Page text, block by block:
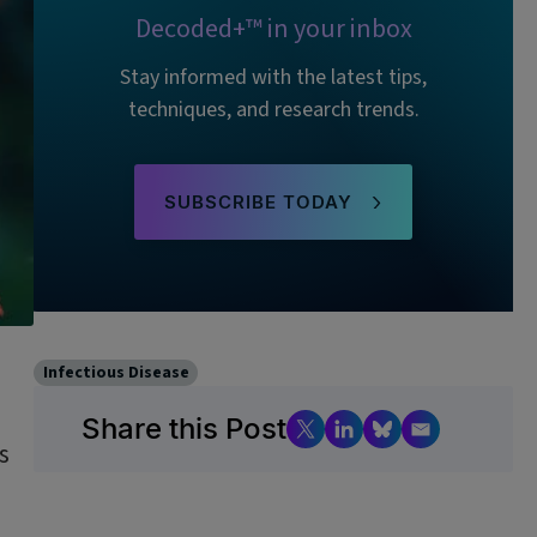
Decoded+™ in your inbox
Stay informed with the latest tips,
techniques, and research trends.
SUBSCRIBE TODAY
Infectious Disease
Share this Post